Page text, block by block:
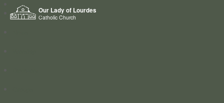
Our Lady of Lourdes
Catholic Church
Home
Who we are